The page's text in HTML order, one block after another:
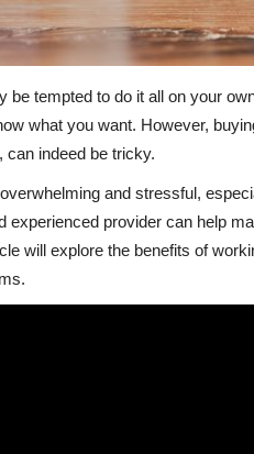
be tempted to do it all on your
what you want. However,
can indeed be tricky.
and stressful,
experienced provider can help
will explore the benefits of